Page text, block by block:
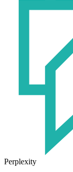
Perplexity